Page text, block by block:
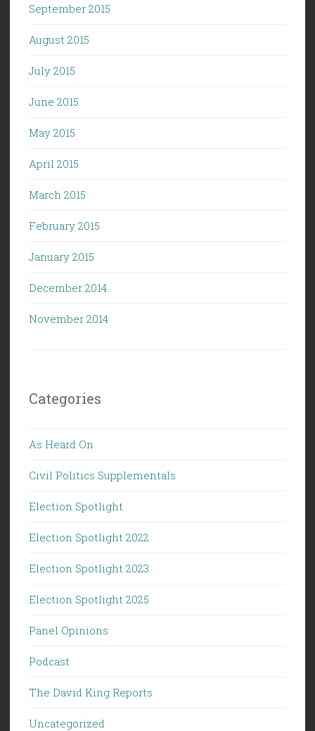
September 2015
August 2015
July 2015
June 2015
May 2015
April 2015
March 2015
February 2015
January 2015
December 2014
November 2014
Categories
As Heard On
Civil Politics Supplementals
Election Spotlight
Election Spotlight 2022
Election Spotlight 2023
Election Spotlight 2025
Panel Opinions
Podcast
The David King Reports
Uncategorized